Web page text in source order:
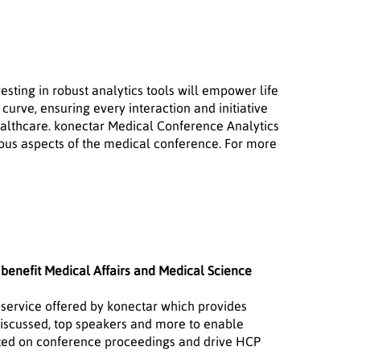
in robust analytics tools will empower life
ensuring every interaction and initiative
konectar Medical Conference Analytics
aspects of the medical conference. For more
Medical Affairs and Medical Science
offered by konectar which provides
top speakers and more to enable
on conference proceedings and drive HCP